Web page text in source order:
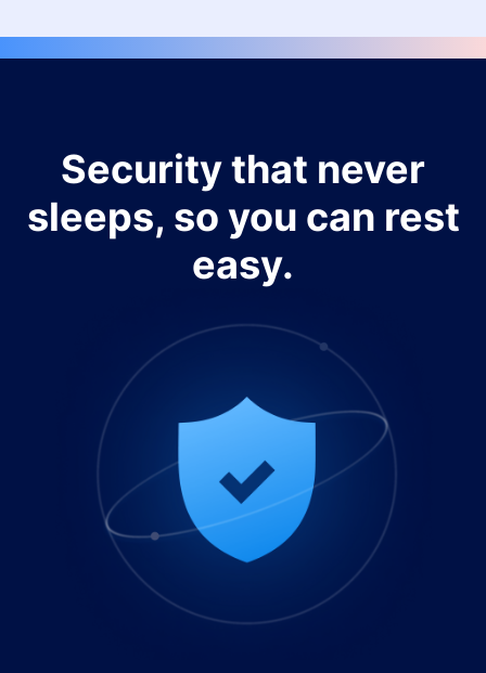
Security that never
sleeps, so you can rest
easy.